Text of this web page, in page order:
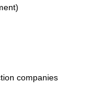
companies